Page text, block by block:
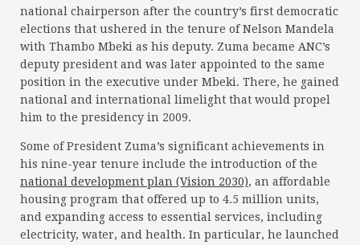
national chairperson after the country’s first democratic
elections that ushered in the tenure of Nelson Mandela
with Thambo Mbeki as his deputy. Zuma became ANC’s
deputy president and was later appointed to the same
position in the executive under Mbeki. There, he gained
national and international limelight that would propel
him to the presidency in 2009.
Some of President Zuma’s significant achievements in
his nine-year tenure include the introduction of the
national development plan (Vision 2030), an affordable
housing program that offered up to 4.5 million units,
and expanding access to essential services, including
electricity, water, and health. In particular, he launched